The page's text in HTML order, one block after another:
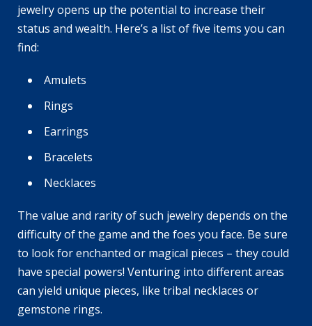
jewelry opens up the potential to increase their
status and wealth. Here’s a list of five items you can
find:
Amulets
Rings
Earrings
Bracelets
Necklaces
The value and rarity of such jewelry depends on the
difficulty of the game and the foes you face. Be sure
to look for enchanted or magical pieces – they could
have special powers! Venturing into different areas
can yield unique pieces, like tribal necklaces or
gemstone rings.